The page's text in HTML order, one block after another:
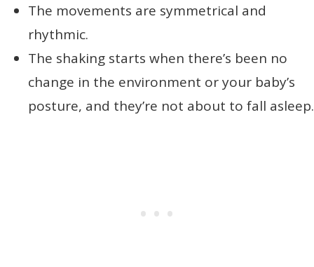
The movements are symmetrical and
rhythmic.
The shaking starts when there’s been no
change in the environment or your baby’s
posture, and they’re not about to fall asleep.